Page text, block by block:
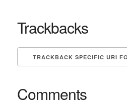
Trackbacks
TRACKBACK SPECIFIC URI
Comments